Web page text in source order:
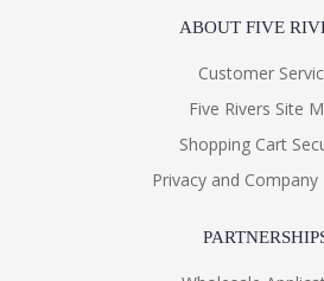
ABOUT FIVE
Customer
Five Rivers Site
Shopping Cart
Privacy and Company